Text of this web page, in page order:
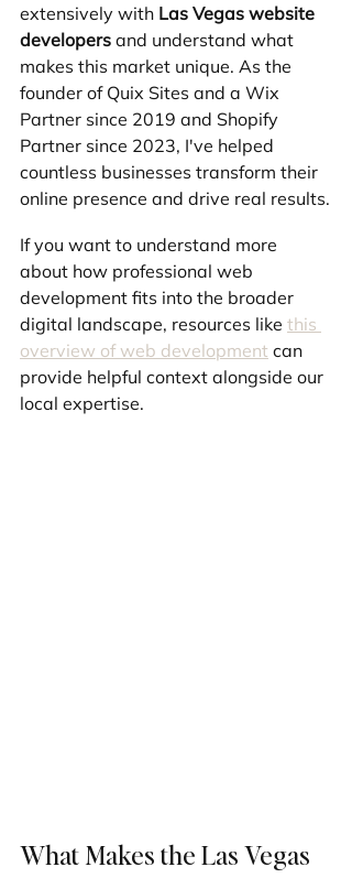
extensively with Las Vegas website
developers and understand what
makes this market unique. As the
founder of Quix Sites and a Wix
Partner since 2019 and Shopify
Partner since 2023, I've helped
countless businesses transform their
online presence and drive real results.
If you want to understand more
about how professional web
development fits into the broader
digital landscape, resources like this
overview of web development can
provide helpful context alongside our
local expertise.
What Makes the Las Vegas